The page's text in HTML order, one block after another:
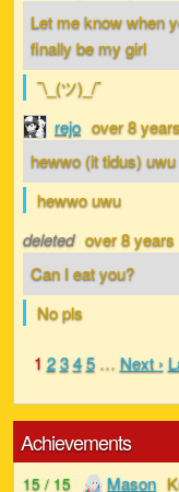
Let me know when
finally be my girl
¯\_(ツ)_/¯
rejo over 8
hewwo (it tidus) uwu
hewwo uwu
deleted over 8 years
Can I eat you?
No pls
1 2 3 4 5 … Next ›
Achievements
15 / 15 Mason